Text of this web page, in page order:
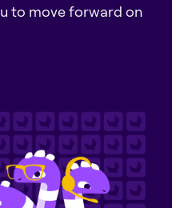
to move forward on